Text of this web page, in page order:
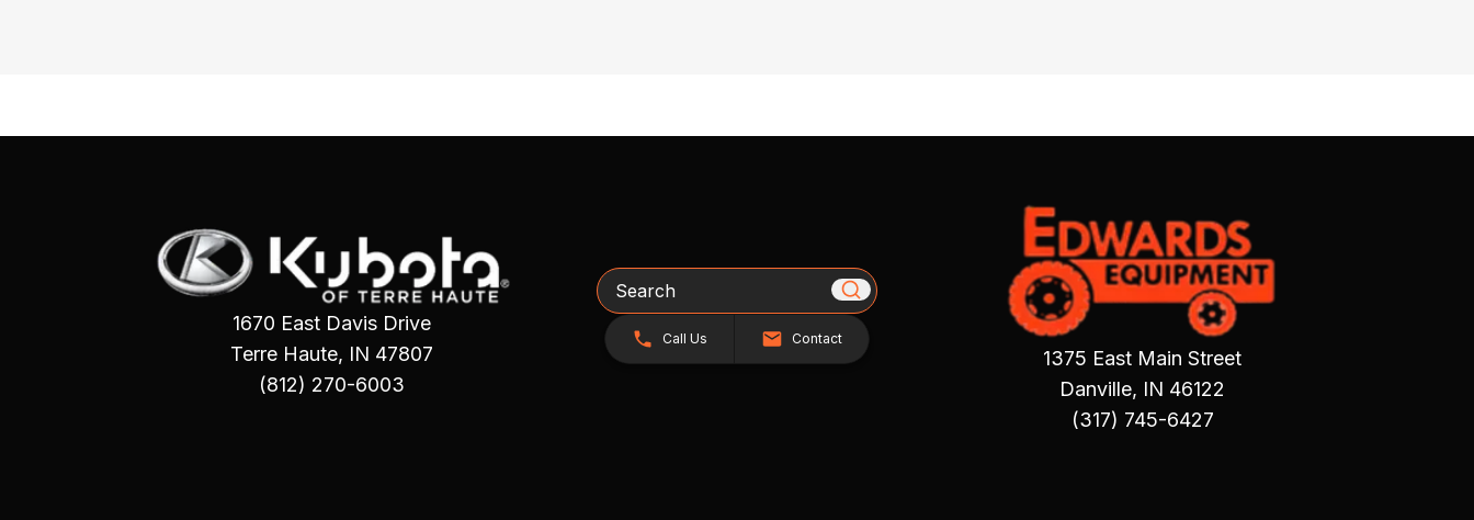
1670 East Davis Drive
Terre Haute, IN 47807
(812) 270-6003
Search
Call Us Contact
1375 East Main Street
Danville, IN 46122
(317) 745-6427